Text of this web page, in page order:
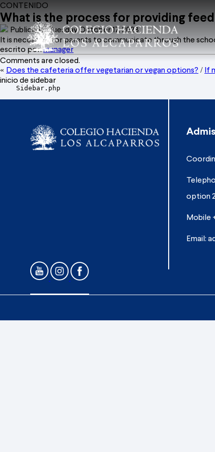
CONTENIDO
What is the process for providing
Publicado: Tuesday October 17, 2023
It is necessary for parents to communicate through the
escrito por:manager
Comments are closed.
« Does the cafeteria offer vegetarian or vegan options? / If
inicio de sidebar
    Sidebar.php
option
Mobile
Email: